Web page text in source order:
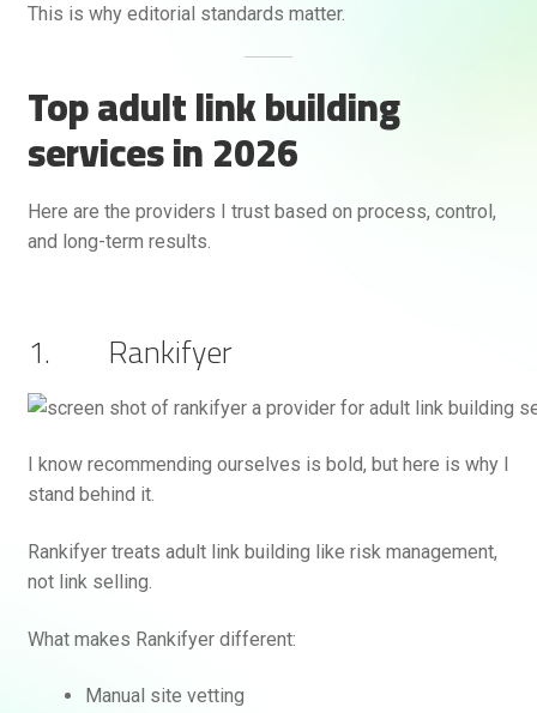
This is why editorial standards matter.
Top adult link building
services in 2026
Here are the providers I trust based on process, control,
and long-term results.
1. Rankifyer
I know recommending ourselves is bold, but here is why I
stand behind it.
Rankifyer treats adult link building like risk management,
not link selling.
What makes Rankifyer different:
Manual site vetting